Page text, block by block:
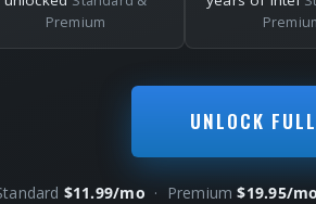
Premium
UNLOCK
$11.99/mo · Premium$19.95/mo